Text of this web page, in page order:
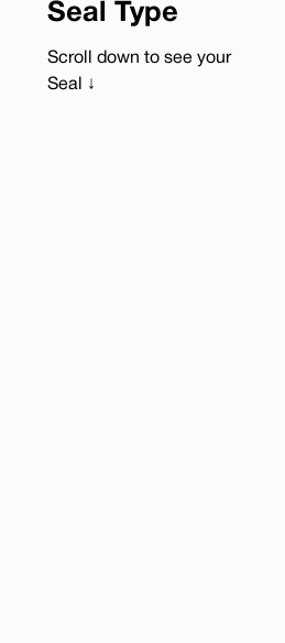
Seal Type
Scroll down to see your
Seal ↓